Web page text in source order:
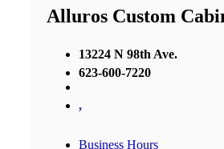
Alluros Custom
13224 N 98th Ave.
623-600-7220
,
Business Hours